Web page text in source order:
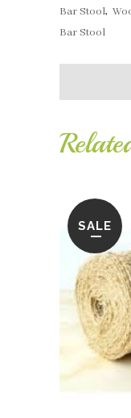
Arms
quantity
Bar Stool,
Bar Stool
SALE